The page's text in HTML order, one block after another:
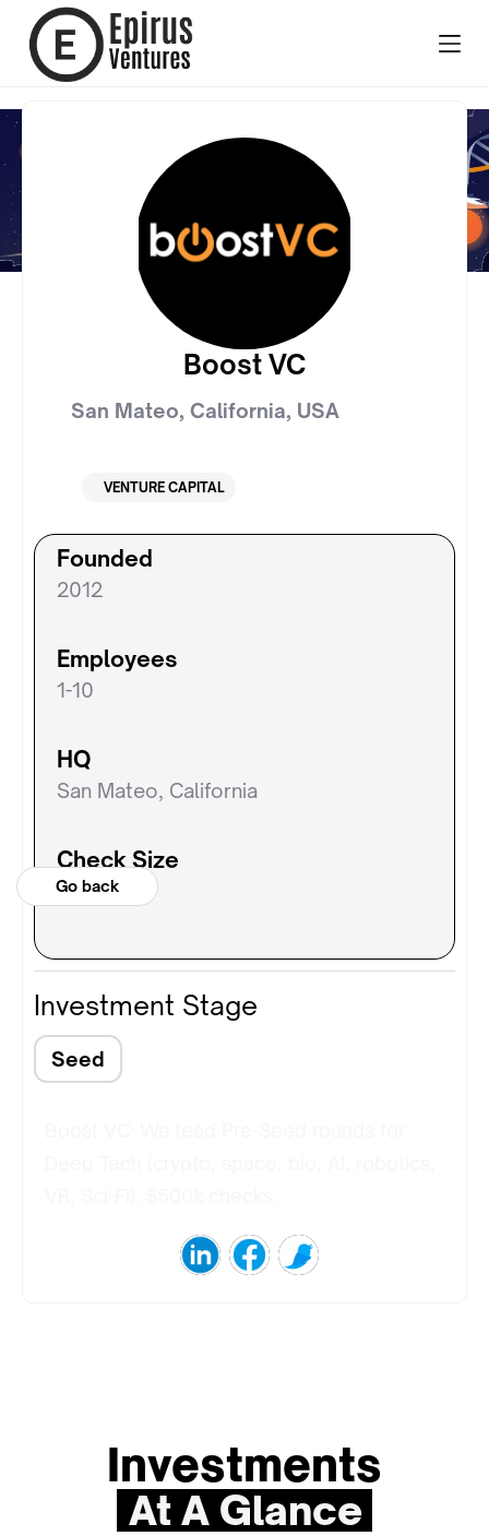
Go back
Boost VC
San Mateo, California, USA
VENTURE CAPITAL
Founded
2012
Employees
1-10
HQ
San Mateo, California
Check Size
N/A
Investment Stage
Seed
Investments
At A Glance